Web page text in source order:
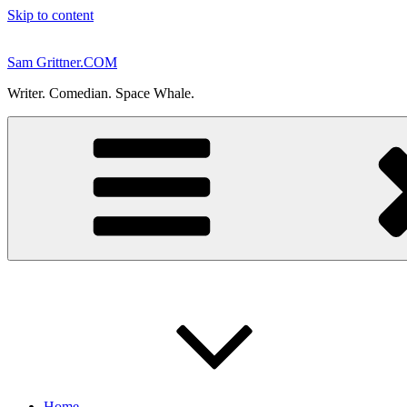
Skip to content
Sam Grittner.COM
Writer. Comedian. Space Whale.